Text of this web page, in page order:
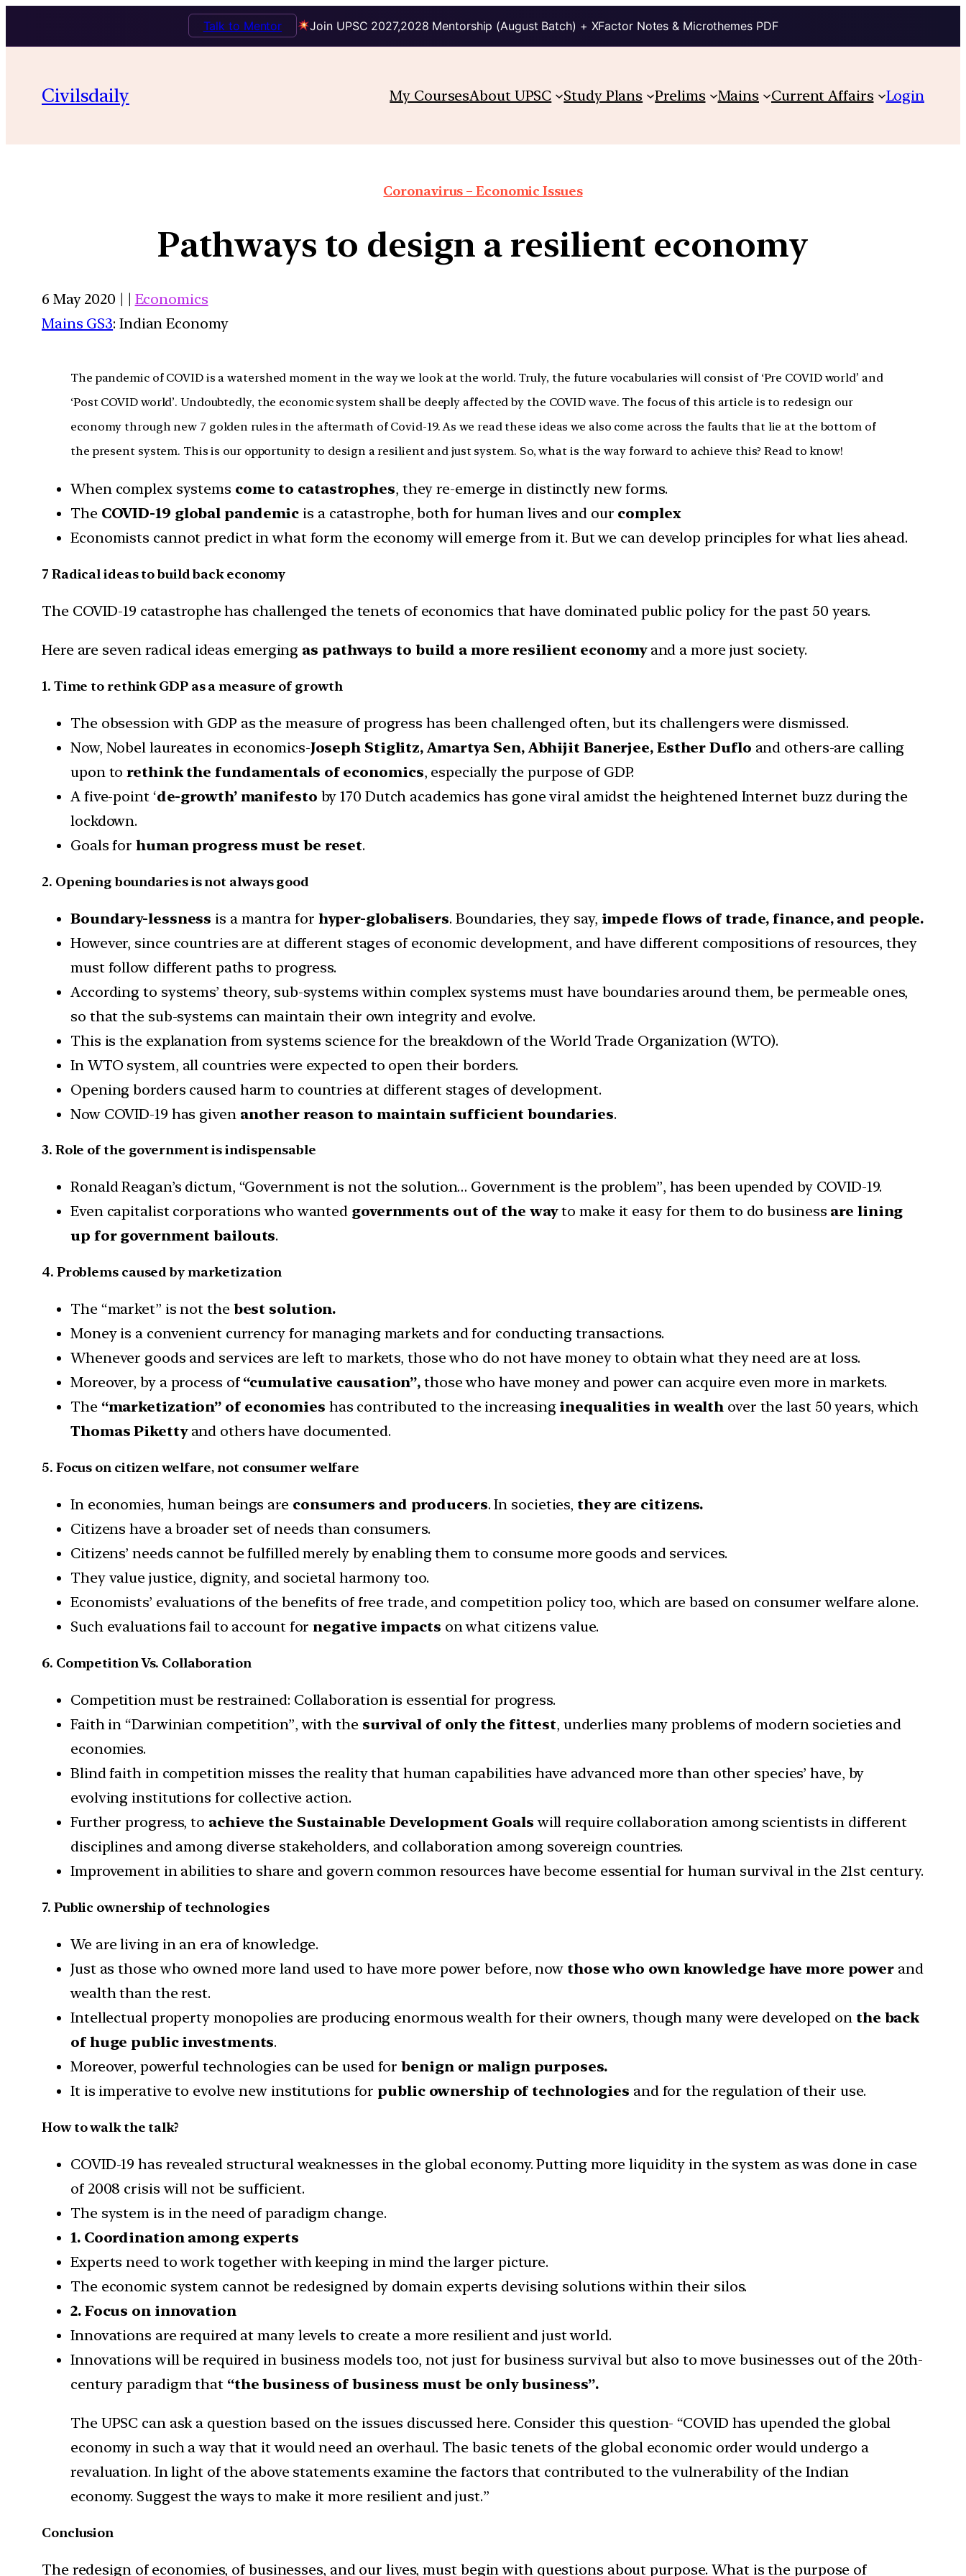
Join UPSC 2027,2028 Mentorship (August Batch) + XFactor Notes & Microthemes PDF
Talk to Mentor
Civilsdaily My CoursesAbout UPSC Study Plans Prelims Mains Current Affairs Login
Coronavirus – Economic Issues
Pathways to design a resilient economy
6 May 2020 | | Economics
Mains GS3: Indian Economy
The pandemic of COVID is a watershed moment in the way we look at the world. Truly, the future vocabularies will consist of ‘Pre COVID world’ and
‘Post COVID world’. Undoubtedly, the economic system shall be deeply affected by the COVID wave. The focus of this article is to redesign our
economy through new 7 golden rules in the aftermath of Covid-19. As we read these ideas we also come across the faults that lie at the bottom of
the present system. This is our opportunity to design a resilient and just system. So, what is the way forward to achieve this? Read to know!
When complex systems come to catastrophes, they re-emerge in distinctly new forms.
The COVID-19 global pandemic is a catastrophe, both for human lives and our complex
Economists cannot predict in what form the economy will emerge from it. But we can develop principles for what lies ahead.
7 Radical ideas to build back economy
The COVID-19 catastrophe has challenged the tenets of economics that have dominated public policy for the past 50 years.
Here are seven radical ideas emerging as pathways to build a more resilient economyand a more just society.
1. Time to rethink GDP as a measure of growth
The obsession with GDP as the measure of progress has been challenged often, but its challengers were dismissed.
Now, Nobel laureates in economics-Joseph Stiglitz, Amartya Sen, Abhijit Banerjee, Esther Duflo and others-are calling
upon torethink the fundamentals of economics, especially the purpose of GDP.
A five-point ‘de-growth’ manifesto by 170 Dutch academics has gone viral amidst the heightened Internet buzz during the
lockdown.
Goals for human progress must be reset.
2. Opening boundaries is not always good
Boundary-lessness is a mantra for hyper-globalisers. Boundaries, they say, impede flows of trade, finance, and people.
However, since countries are at different stages of economic development, and have different compositions of resources, they
must follow different paths to progress.
According to systems’ theory, sub-systems within complex systems must have boundaries around them, be permeable ones,
so that the sub-systems can maintain their own integrity and evolve.
This is the explanation from systems science for the breakdown of the World Trade Organization (WTO).
In WTO system, all countries were expected to open their borders.
Opening borders caused harm to countries at different stages of development.
Now COVID-19 has given another reason to maintain sufficient boundaries.
3. Role of the government is indispensable
Ronald Reagan’s dictum, “Government is not the solution… Government is the problem”, has been upended by COVID-19.
Even capitalist corporations who wanted governments out of the wayto make it easy for them to do business are lining
up for government bailouts.
4. Problems caused by marketization
The “market” is not the best solution.
Money is a convenient currency for managing markets and for conducting transactions.
Whenever goods and services are left to markets, those who do not have money to obtain what they need are at loss.
Moreover, by a process of “cumulative causation”, those who have money and power can acquire even more in markets.
The “marketization” of economies has contributed to the increasing inequalities in wealth over the last 50 years, which
Thomas Pikettyand others have documented.
5. Focus on citizen welfare, not consumer welfare
In economies, human beings are consumers and producers. In societies, they are citizens.
Citizens have a broader set of needs than consumers.
Citizens’ needs cannot be fulfilled merely by enabling them to consume more goods and services.
They value justice, dignity, and societal harmony too.
Economists’ evaluations of the benefits of free trade, and competition policy too, which are based on consumer welfare alone.
Such evaluations fail to account for negative impacts on what citizens value.
6. Competition Vs. Collaboration
Competition must be restrained: Collaboration is essential for progress.
Faith in “Darwinian competition”, with the survival of only the fittest, underlies many problems of modern societies and
economies.
Blind faith in competition misses the reality that human capabilities have advanced more than other species’ have, by
evolving institutions for collective action.
Further progress, to achieve the Sustainable Development Goals will require collaboration among scientists in different
disciplines and among diverse stakeholders, and collaboration among sovereign countries.
Improvement in abilities to share and govern common resources have become essential for human survival in the 21st century.
7. Public ownership of technologies
We are living in an era of knowledge.
Just as those who owned more land used to have more power before, now those who own knowledge have more power and
wealth than the rest.
Intellectual property monopolies are producing enormous wealth for their owners, though many were developed on the back
of huge public investments.
Moreover, powerful technologies can be used forbenign or malign purposes.
It is imperative to evolve new institutions for public ownership of technologies and for the regulation of their use.
How to walk the talk?
COVID-19 has revealed structural weaknesses in the global economy. Putting more liquidity in the system as was done in case
of 2008 crisis will not be sufficient.
The system is in the need of paradigm change.
1. Coordination among experts
Experts need to work together with keeping in mind the larger picture.
The economic system cannot be redesigned by domain experts devising solutions within their silos.
2. Focus on innovation
Innovations are required at many levels to create a more resilient and just world.
Innovations will be required in business models too, not just for business survival but also to move businesses out of the 20th-
century paradigm that “the business of business must be only business”.
The UPSC can ask a question based on the issues discussed here. Consider this question- “COVID has upended the global
economy in such a way that it would need an overhaul. The basic tenets of the global economic order would undergo a
revaluation. In light of the above statements examine the factors that contributed to the vulnerability of the Indian
economy. Suggest the ways to make it more resilient and just.”
Conclusion
The redesign of economies, of businesses, and our lives, must begin with questions about purpose. What is the purpose of